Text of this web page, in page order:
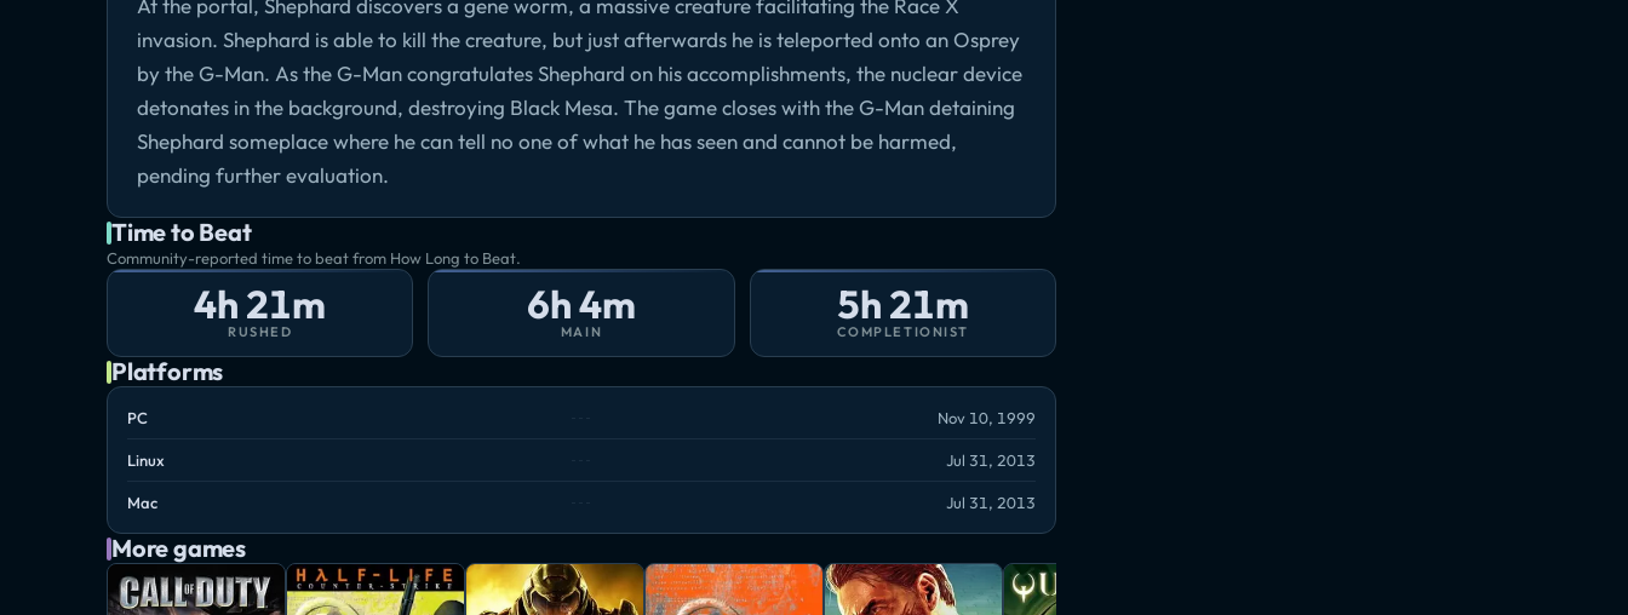
At the portal, Shephard discovers a gene worm, a massive creature facilitating the Race X
invasion. Shephard is able to kill the creature, but just afterwards he is teleported onto an Osprey
by the G-Man. As the G-Man congratulates Shephard on his accomplishments, the nuclear device
detonates in the background, destroying Black Mesa. The game closes with the G-Man detaining
Shephard someplace where he can tell no one of what he has seen and cannot be harmed,
pending further evaluation.
Time to Beat
Community-reported time to beat from How Long to Beat.
4h 21m
RUSHED
6h 4m
MAIN
5h 21m
COMPLETIONIST
Platforms
PC Nov 10, 1999
Linux Jul 31, 2013
Mac Jul 31, 2013
More games